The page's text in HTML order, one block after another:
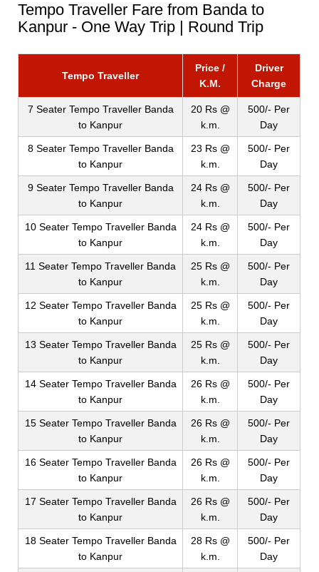
Tempo Traveller Fare from Banda to
Kanpur - One Way Trip | Round Trip
Tempo Traveller
Price /
K.M.
Driver
Charge
7 Seater Tempo Traveller Banda
to Kanpur
20 Rs @
k.m.
500/- Per
Day
8 Seater Tempo Traveller Banda
to Kanpur
23 Rs @
k.m.
500/- Per
Day
9 Seater Tempo Traveller Banda
to Kanpur
24 Rs @
k.m.
500/- Per
Day
10 Seater Tempo Traveller Banda
to Kanpur
24 Rs @
k.m.
500/- Per
Day
11 Seater Tempo Traveller Banda
to Kanpur
25 Rs @
k.m.
500/- Per
Day
12 Seater Tempo Traveller Banda
to Kanpur
25 Rs @
k.m.
500/- Per
Day
13 Seater Tempo Traveller Banda
to Kanpur
25 Rs @
k.m.
500/- Per
Day
14 Seater Tempo Traveller Banda
to Kanpur
26 Rs @
k.m.
500/- Per
Day
15 Seater Tempo Traveller Banda
to Kanpur
26 Rs @
k.m.
500/- Per
Day
16 Seater Tempo Traveller Banda
to Kanpur
26 Rs @
k.m.
500/- Per
Day
17 Seater Tempo Traveller Banda
to Kanpur
26 Rs @
k.m.
500/- Per
Day
18 Seater Tempo Traveller Banda
to Kanpur
28 Rs @
k.m.
500/- Per
Day